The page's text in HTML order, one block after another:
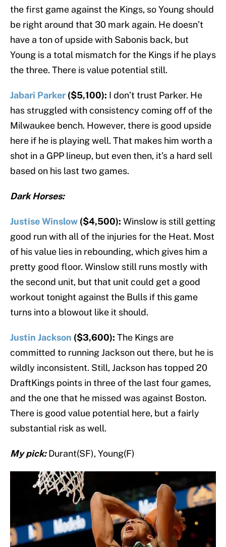
the first game against the Kings, so Young should
be right around that 30 mark again. He doesn’t
have a ton of upside with Sabonis back, but
Young is a total mismatch for the Kings if he plays
the three. There is value potential still.
Jabari Parker ($5,100): I don’t trust Parker. He
has struggled with consistency coming off of the
Milwaukee bench. However, there is good upside
here if he is playing well. That makes him worth a
shot in a GPP lineup, but even then, it’s a hard sell
based on his last two games.
Dark Horses:
Justise Winslow ($4,500): Winslow is still getting
good run with all of the injuries for the Heat. Most
of his value lies in rebounding, which gives him a
pretty good floor. Winslow still runs mostly with
the second unit, but that unit could get a good
workout tonight against the Bulls if this game
turns into a blowout like it should.
Justin Jackson ($3,600): The Kings are
committed to running Jackson out there, but he is
wildly inconsistent. Still, Jackson has topped 20
DraftKings points in three of the last four games,
and the one that he missed was against Boston.
There is good value potential here, but a fairly
substantial risk as well.
My pick:Durant(SF), Young(F)